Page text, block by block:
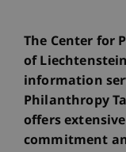
The Center for
of
information
Philanthropy
offers
commitment